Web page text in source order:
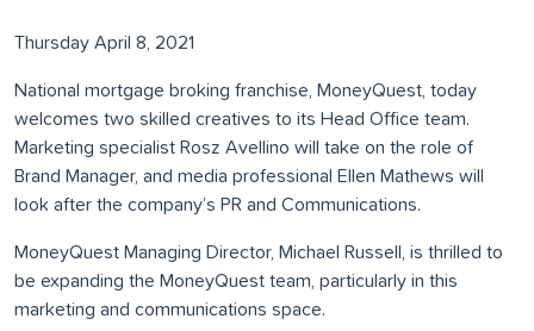
Thursday April 8, 2021
National mortgage broking franchise, MoneyQuest, today
welcomes two skilled creatives to its Head Office team.
Marketing specialist Rosz Avellino will take on the role of
Brand Manager, and media professional Ellen Mathews will
look after the company’s PR and Communications.
MoneyQuest Managing Director, Michael Russell, is thrilled to
be expanding the MoneyQuest team, particularly in this
marketing and communications space.